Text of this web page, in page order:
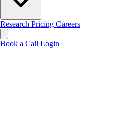
Research Pricing Careers
Book a Call Login